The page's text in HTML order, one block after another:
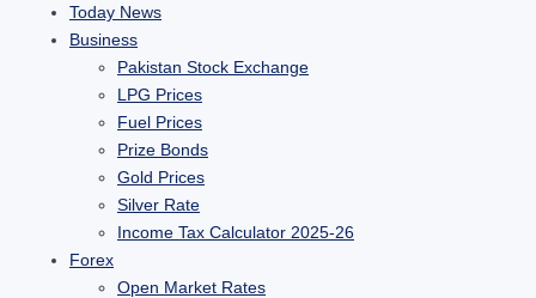
Today News
Business
Pakistan Stock Exchange
LPG Prices
Fuel Prices
Prize Bonds
Gold Prices
Silver Rate
Income Tax Calculator 2025-26
Forex
Open Market Rates